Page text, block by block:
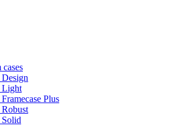
Plus